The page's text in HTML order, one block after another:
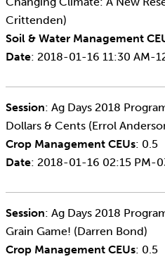
Crittenden)
Soil & Water Management
Date: 2018-01-16 11:30 AM-
Session: Ag Days 2018
Dollars & Cents (Errol
Crop Management CEUs: 0.5
Date: 2018-01-16 02:15 PM-
Session: Ag Days 2018
Grain Game! (Darren Bond)
Crop Management CEUs: 0.5